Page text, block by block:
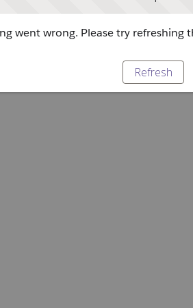
went wrong. Please try refreshing
Refresh